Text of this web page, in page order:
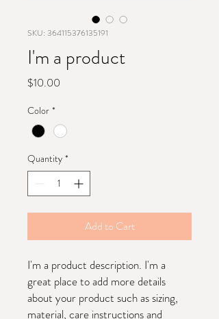
SKU: 364115376135191
I'm a product
$10.00
Color *
Quantity *
Add to Cart
I'm a product description. I'm a
great place to add more details
about your product such as sizing,
material, care instructions and